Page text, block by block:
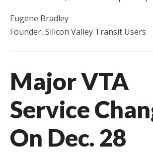
Eugene Bradley
Founder, Silicon Valley Transit Users
Major VTA
Service
On Dec. 28